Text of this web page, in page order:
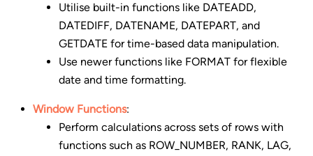
Utilise built-in functions like DATEADD,
DATEDIFF, DATENAME, DATEPART, and
GETDATE for time-based data manipulation.
Use newer functions like FORMAT for flexible
date and time formatting.
Window Functions:
Perform calculations across sets of rows with
functions such as ROW_NUMBER, RANK, LAG,